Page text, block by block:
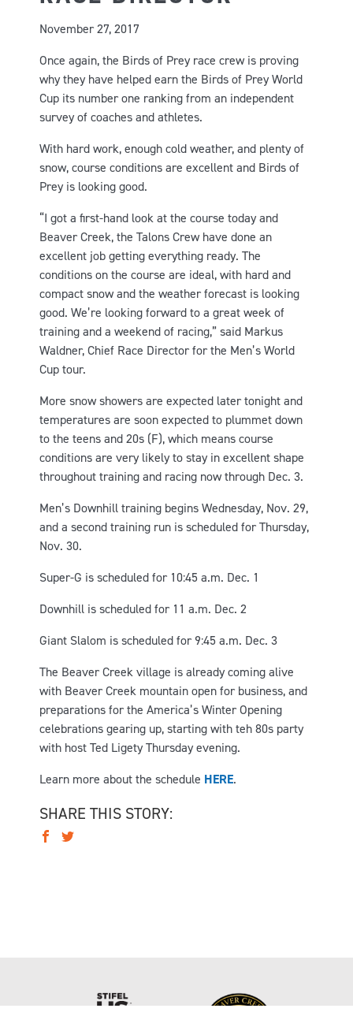
November 27, 2017
Once again, the Birds of Prey race crew is proving
why they have helped earn the Birds of Prey World
Cup its number one ranking from an independent
survey of coaches and athletes.
With hard work, enough cold weather, and plenty of
snow, course conditions are excellent and Birds of
Prey is looking good.
“I got a first-hand look at the course today and
Beaver Creek, the Talons Crew have done an
excellent job getting everything ready. The
conditions on the course are ideal, with hard and
compact snow and the weather forecast is looking
good. We’re looking forward to a great week of
training and a weekend of racing,” said Markus
Waldner, Chief Race Director for the Men’s World
Cup tour.
More snow showers are expected later tonight and
temperatures are soon expected to plummet down
to the teens and 20s (F), which means course
conditions are very likely to stay in excellent shape
throughout training and racing now through Dec. 3.
Men’s Downhill training begins Wednesday, Nov. 29,
and a second training run is scheduled for Thursday,
Nov. 30.
Super-G is scheduled for 10:45 a.m. Dec. 1
Downhill is scheduled for 11 a.m. Dec. 2
Giant Slalom is scheduled for 9:45 a.m. Dec. 3
The Beaver Creek village is already coming alive
with Beaver Creek mountain open for business, and
preparations for the America’s Winter Opening
celebrations gearing up, starting with teh 80s party
with host Ted Ligety Thursday evening.
Learn more about the schedule HERE.
SHARE THIS STORY: